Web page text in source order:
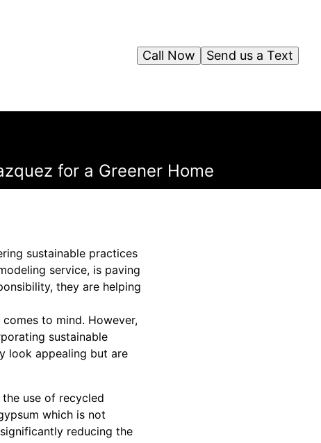
Send us a Text
Call Now
for a Greener Home
sustainable practices
service, is paving
they are helping
to mind. However,
sustainable
look appealing but are
use of recycled
which is not
reducing the